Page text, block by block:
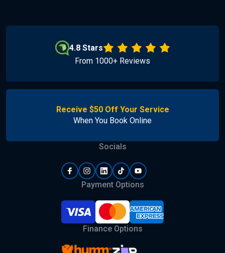
4.8 Stars
From 1000+ Reviews
Receive $50 Off Your Service
When You Book Online
Socials
Payment Options
Finance Options